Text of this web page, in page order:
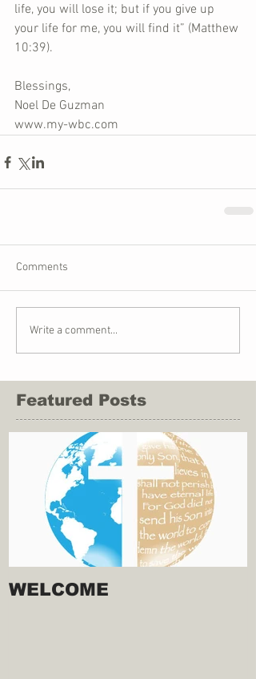
life, you will lose it; but if you give up
your life for me, you will find it” (Matthew
10:39).
Blessings,
Noel De Guzman
www.my-wbc.com
Comments
Write a comment...
Featured Posts
WELCOME